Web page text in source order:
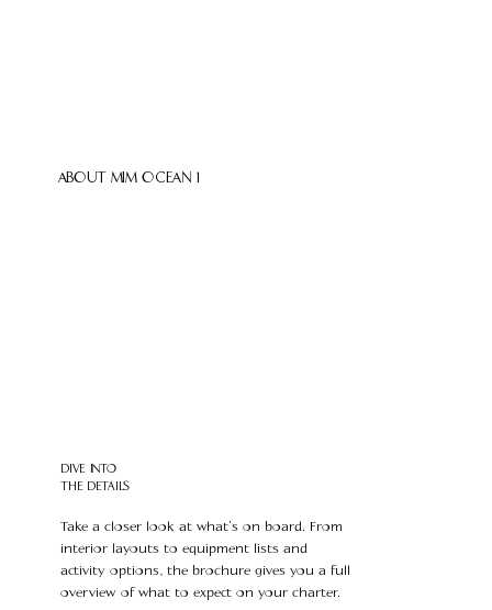
ABOUT MIM OCEAN 1
DIVE INTO
THE DETAILS
Take a closer look at what’s on board. From
interior layouts to equipment lists and
activity options, the brochure gives you a full
overview of what to expect on your charter.